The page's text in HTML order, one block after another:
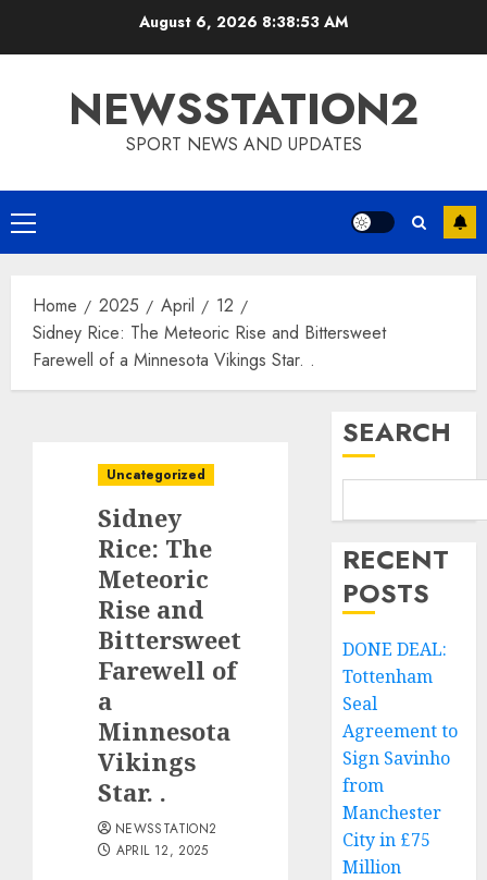
August 6, 2026 8:38:54 AM
NEWSSTATION2
SPORT NEWS AND UPDATES
Primary
Menu
Home 2025 April
12
Sidney Rice: The Meteoric Rise and Bittersweet
Farewell of a Minnesota Vikings Star. .
Uncategorized
Sidney
Rice: The
Meteoric
Rise and
Bittersweet
Farewell of
a
Minnesota
Vikings
Star. .
NEWSSTATION2
APRIL 12, 2025
SEARCH
RECENT
POSTS
DONE DEAL:
Tottenham
Seal
Agreement to
Sign Savinho
from
Manchester
City in £75
Million